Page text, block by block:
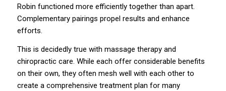
Robin functioned more efficiently together than apart.
Complementary pairings propel results and enhance
efforts.
This is decidedly true with massage therapyand
chiropracticcare. While each offer considerable benefits
on their own, they often mesh well with each other to
create a comprehensive treatment plan for many